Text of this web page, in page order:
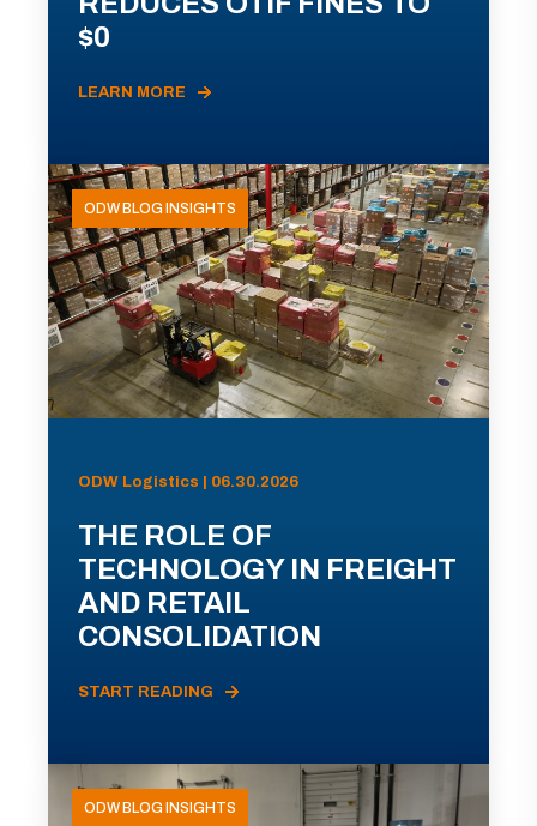
$0
LEARN MORE
ODW BLOG INSIGHTS
ODW Logistics | 06.30.2026
THE ROLE OF
TECHNOLOGY IN FREIGHT
AND RETAIL
CONSOLIDATION
START READING
ODW BLOG INSIGHTS